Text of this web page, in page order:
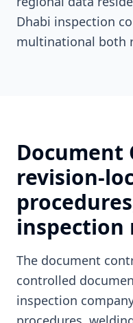
Dhabi inspection
multinational both
Document
revision-
inspection
The document
controlled
inspection